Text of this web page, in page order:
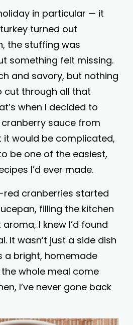
in particular — it
turned out
the stuffing was
something felt missing.
and savory, but nothing
cut through all that
when I decided to
sauce from
it would be complicated,
be one of the easiest,
I’d ever made.
red cranberries started
filling the kitchen
I knew I’d found
It wasn’t just a side dish
a bright, homemade
whole meal come
I’ve never gone back